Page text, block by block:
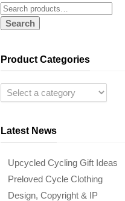
Search
Product Categories
Latest News
Upcycled Cycling Gift Ideas
Preloved Cycle Clothing
Design, Copyright & IP